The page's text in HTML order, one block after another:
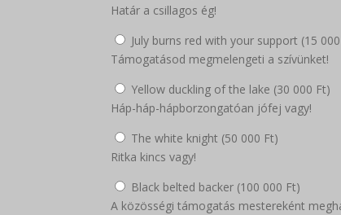
Határ a csillagos ég!
July burns red with your support (15 000
Támogatásod megmelengeti a szívünket!
Yellow duckling of the lake (30 000 Ft)
Háp-háp-hápborzongatóan jófej vagy!
The white knight (50 000 Ft)
Ritka kincs vagy!
Black belted backer (100 000 Ft)
A közösségi támogatás mestereként